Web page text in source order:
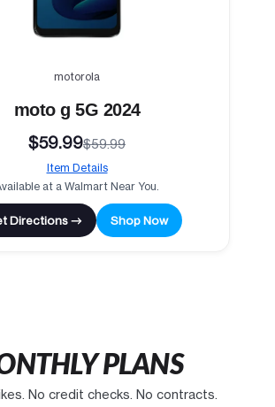
motorola
moto g 5G 2024
$59.99$59.99
Item Details
at a Walmart Near You.
Directions → Shop Now
PLANS
No credit checks. No contracts.